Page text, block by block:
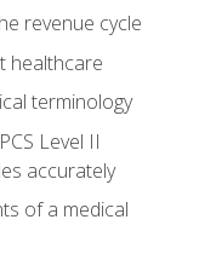
revenue cycle
healthcare
terminology
Level II
accurately
of a medical